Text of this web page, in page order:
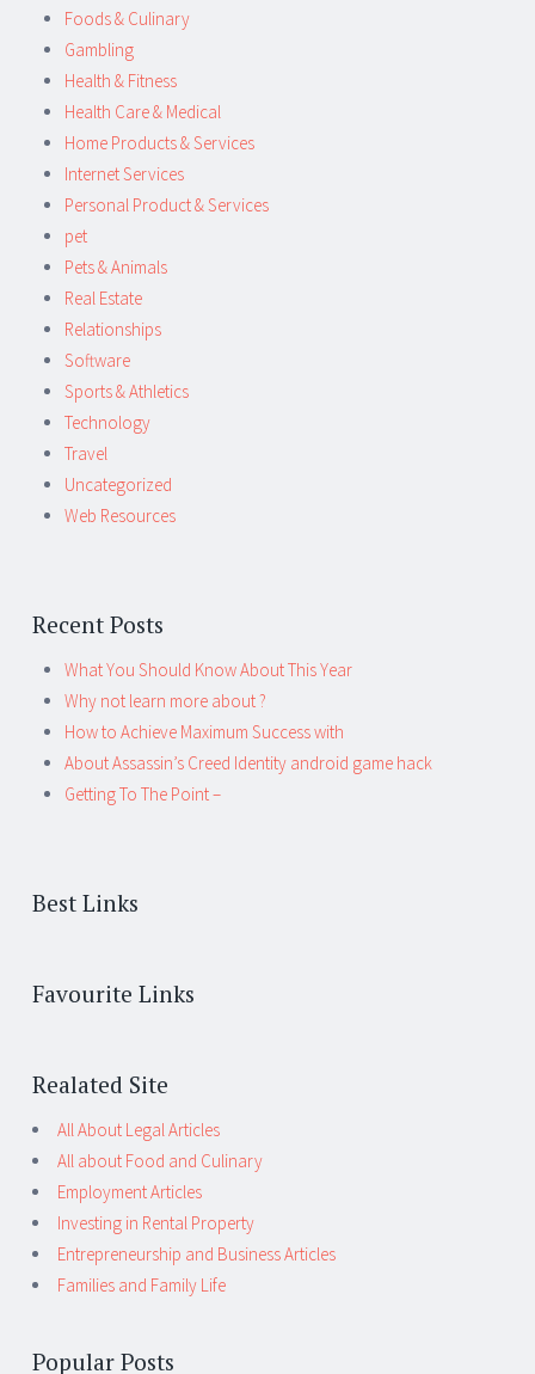
Foods & Culinary
Gambling
Health & Fitness
Health Care & Medical
Home Products & Services
Internet Services
Personal Product & Services
pet
Pets & Animals
Real Estate
Relationships
Software
Sports & Athletics
Technology
Travel
Uncategorized
Web Resources
Recent Posts
What You Should Know About This Year
Why not learn more about ?
How to Achieve Maximum Success with
About Assassin’s Creed Identity android game hack
Getting To The Point –
Best Links
Favourite Links
Realated Site
All About Legal Articles
All about Food and Culinary
Employment Articles
Investing in Rental Property
Entrepreneurship and Business Articles
Families and Family Life
Popular Posts